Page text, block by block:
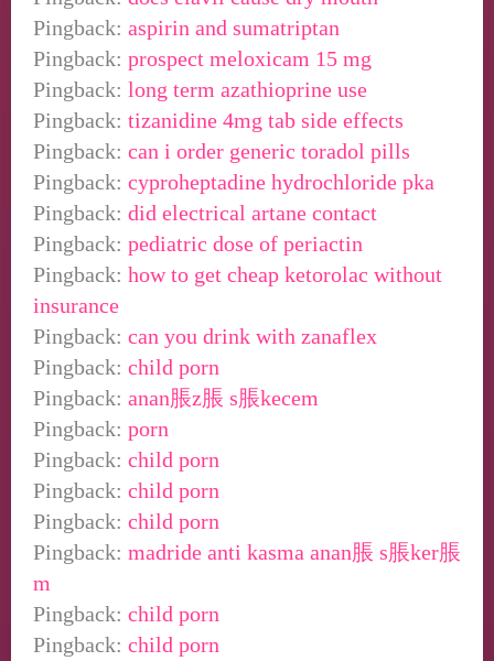
Pingback: aspirin and sumatriptan
Pingback: prospect meloxicam 15 mg
Pingback: long term azathioprine use
Pingback: tizanidine 4mg tab side effects
Pingback: can i order generic toradol pills
Pingback: cyproheptadine hydrochloride pka
Pingback: did electrical artane contact
Pingback: pediatric dose of periactin
Pingback: how to get cheap ketorolac without
insurance
Pingback: can you drink with zanaflex
Pingback: child porn
Pingback: anan脹z脹 s脹kecem
Pingback: porn
Pingback: child porn
Pingback: child porn
Pingback: child porn
Pingback: madride anti kasma anan脹 s脹ker脹
m
Pingback: child porn
Pingback: child porn